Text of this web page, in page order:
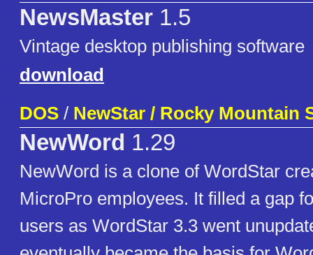
NewsMaster 1.5
Vintage desktop publishing software
download
DOS / NewStar / Rocky Mountain
NewWord 1.29
NewWord is a clone of WordStar
MicroPro employees. It filled a gap
users as WordStar 3.3 went